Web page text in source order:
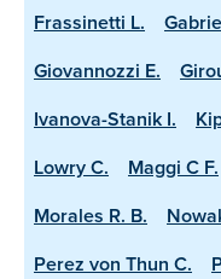
Frassinetti L.
Giovannozzi E.
Ivanova-Stanik I.
Lowry C.
Maggi C F.
Morales R. B.
Perez von Thun C.